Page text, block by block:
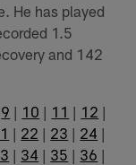
He has played
1.5
and 142
9 | 10 | 11 | 12 |
| 22 | 23 | 24 |
| 34 | 35 | 36 |